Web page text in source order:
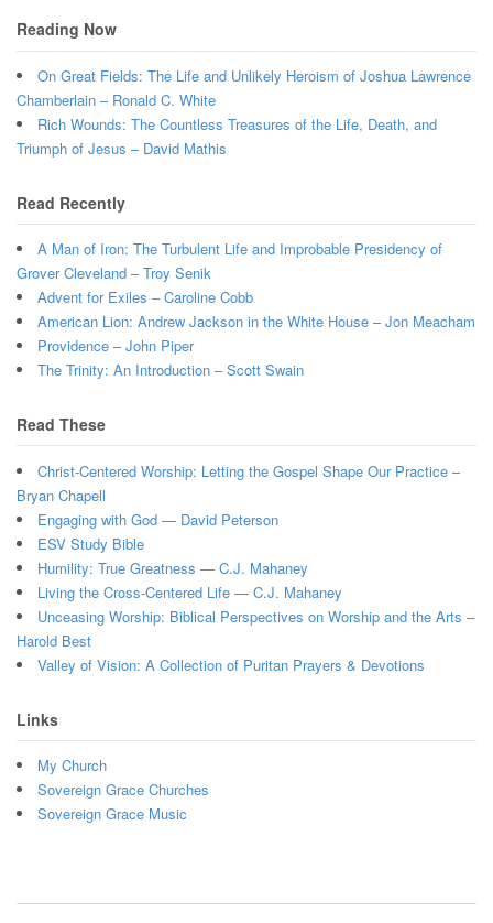
Reading Now
On Great Fields: The Life and Unlikely Heroism of Joshua Lawrence
Chamberlain – Ronald C. White
Rich Wounds: The Countless Treasures of the Life, Death, and
Triumph of Jesus – David Mathis
Read Recently
A Man of Iron: The Turbulent Life and Improbable Presidency of
Grover Cleveland – Troy Senik
Advent for Exiles – Caroline Cobb
American Lion: Andrew Jackson in the White House – Jon Meacham
Providence – John Piper
The Trinity: An Introduction – Scott Swain
Read These
Christ-Centered Worship: Letting the Gospel Shape Our Practice –
Bryan Chapell
Engaging with God — David Peterson
ESV Study Bible
Humility: True Greatness — C.J. Mahaney
Living the Cross-Centered Life — C.J. Mahaney
Unceasing Worship: Biblical Perspectives on Worship and the Arts –
Harold Best
Valley of Vision: A Collection of Puritan Prayers & Devotions
Links
My Church
Sovereign Grace Churches
Sovereign Grace Music